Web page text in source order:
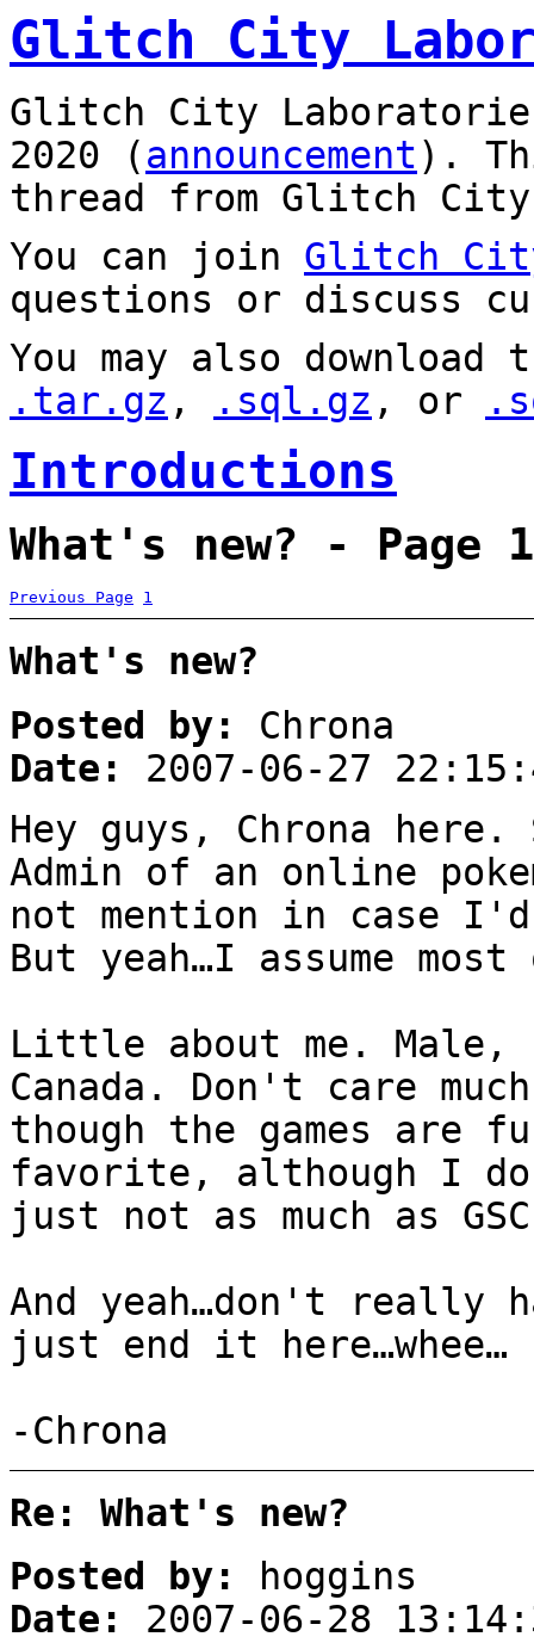
Glitch City
Glitch City
2020 (announcement).
thread from Glitch City
You can join Glitch
questions or discuss
You may also
.tar.gz , .sql.gz , or
Introductions
What's new? - Page 1
Previous Page 1
What's new?
Posted by:
Chrona
Date:
2007-06-27
Hey guys, Chrona here.
Admin of an online
not mention in case
But yeah…I assume
Little about me.
Canada. Don't care
though the games are
favorite, although I
just not as much as
And yeah…don't really
just end it here…whee…
-Chrona
Re: What's new?
Posted by:
hoggins
Date:
2007-06-28